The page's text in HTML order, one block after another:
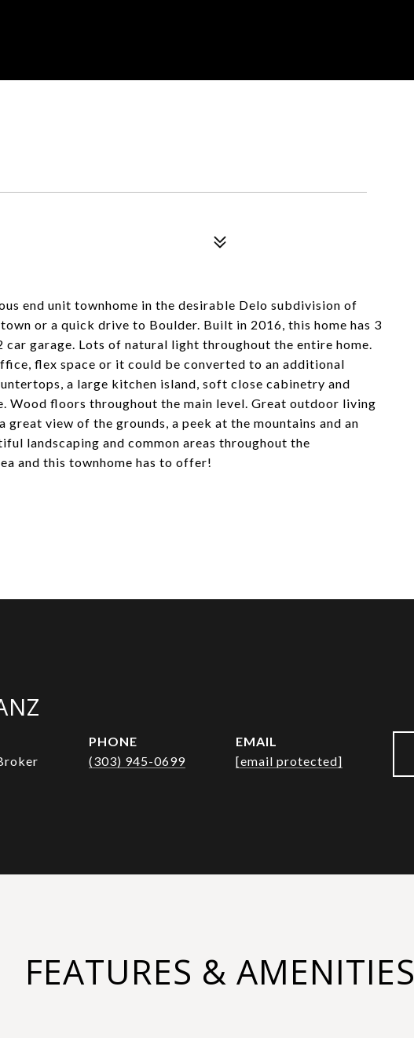
end unit townhome in the desirable Delo subdivision of
or a quick drive to Boulder. Built in 2016, this home has 3
car garage. Lots of natural light throughout the entire home.
flex space or it could be converted to an additional
a large kitchen island, soft close cabinetry and
Wood floors throughout the main level. Great outdoor living
great view of the grounds, a peek at the mountains and an
landscaping and common areas throughout the
and this townhome has to offer!
PHONE
(303) 945-0699
EMAIL
[email protected]
FEATURES & AMENITIES